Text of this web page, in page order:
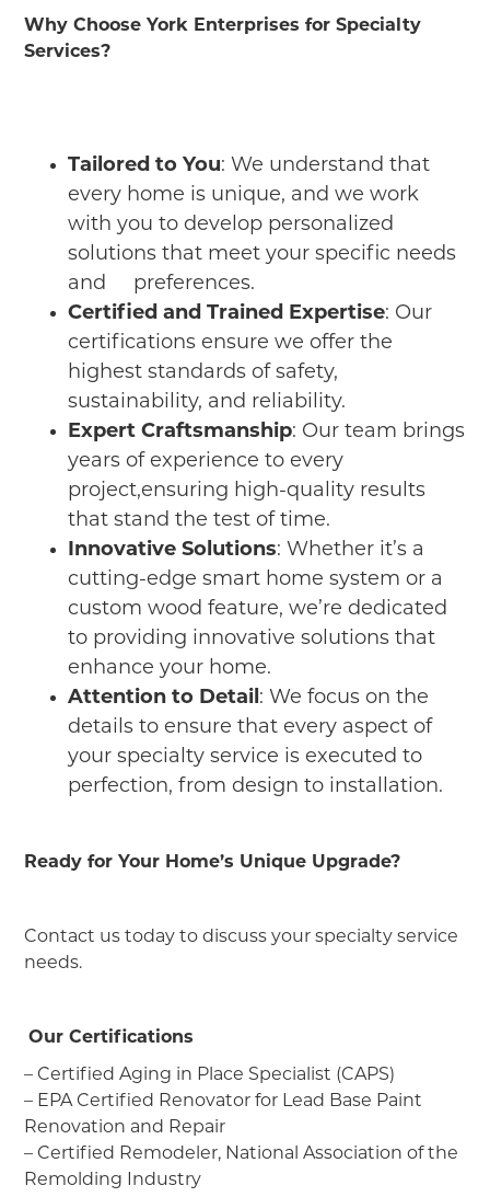
Why Choose York Enterprises for Specialty
Services?
Tailored to You: We understand that
every home is unique, and we work
with you to develop personalized
solutions that meet your specific needs
and preferences.
Certified and Trained Expertise: Our
certifications ensure we offer the
highest standards of safety,
sustainability, and reliability.
Expert Craftsmanship: Our team brings
years of experience to every
project,ensuring high-quality results
that stand the test of time.
Innovative Solutions: Whether it’s a
cutting-edge smart home system or a
custom wood feature, we’re dedicated
to providing innovative solutions that
enhance your home.
Attention to Detail: We focus on the
details to ensure that every aspect of
your specialty service is executed to
perfection, from design to installation.
Ready for Your Home’s Unique Upgrade?
Contact us today to discuss your specialty service
needs.
Our Certifications
– Certified Aging in Place Specialist (CAPS)
– EPA Certified Renovator for Lead Base Paint
Renovation and Repair
– Certified Remodeler, National Association of the
Remolding Industry